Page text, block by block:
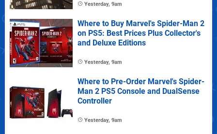
Yesterday, 9am
Where to Buy Marvel's Spider-Man 2
on PS5: Best Prices Plus Collector's
and Deluxe Editions
Yesterday, 9am
Where to Pre-Order Marvel's Spider-
Man 2 PS5 Console and DualSense
Controller
Yesterday, 9am